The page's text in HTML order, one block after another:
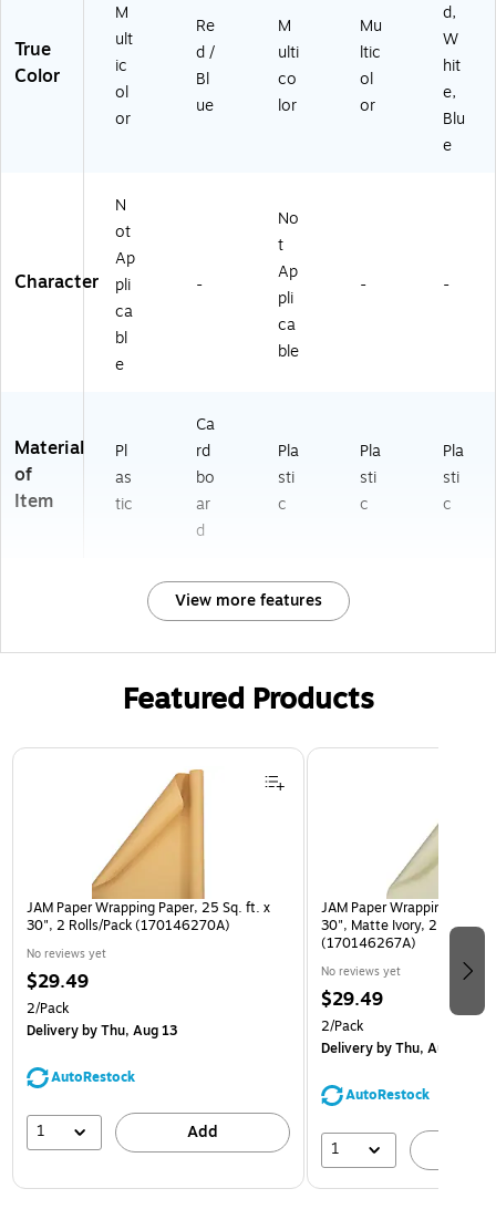
True
Color
M
ult
ic
ol
or
Re
d /
Bl
ue
M
ulti
co
lor
Mu
ltic
ol
or
d,
W
hit
e,
Blu
e
Character
N
ot
Ap
pli
ca
bl
e
-
No
t
Ap
pli
ca
ble
- -
Material
of
Item
Pl
as
tic
Ca
rd
bo
ar
d
Pla
sti
c
Pla
sti
c
Pla
sti
c
View more features
Featured Products
Page 1 of 3
JAM Paper Wrapping Paper, 25 Sq. ft. x
30", 2 Rolls/Pack (170146270A)
No reviews yet
$29.49
2/Pack
Deliveryby Thu, Aug 13
AutoRestock
1 Add
JAM Paper Wrapping
30", Matte Ivory, 2 Rolls/
(170146267A)
No reviews yet
$29.49
2/Pack
Deliveryby Thu, Aug 13
AutoRestock
1